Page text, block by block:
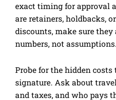
exact timing for approval
are retainers, holdbacks,
discounts, make sure
numbers, not assumptions.
Probe for the hidden
signature. Ask about
and taxes, and who pays